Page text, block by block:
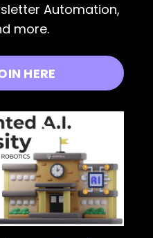
Automation,
more.
HERE